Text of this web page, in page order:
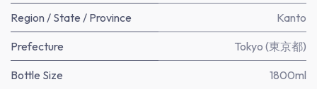
Region / State / Province Kanto
Prefecture Tokyo (東京都)
Bottle Size 1800ml